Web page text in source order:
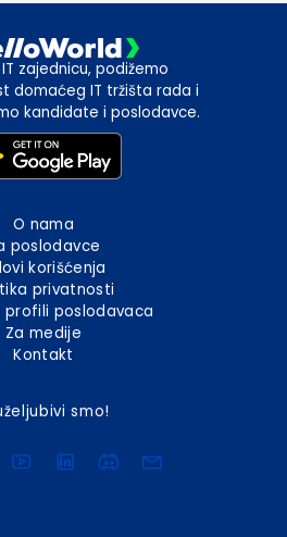
zajednicu, podižemo
domaćeg IT tržišta rada i
kandidate i poslodavce.
O nama
poslodavce
korišćenja
privatnosti
profili poslodavaca
Za medije
Kontakt
smo!